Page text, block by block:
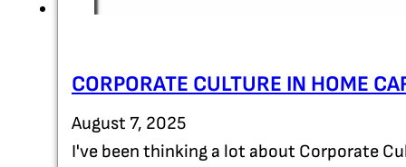
CORPORATE CULTURE IN HOME
August 7, 2025
I've been thinking a lot about Corporate